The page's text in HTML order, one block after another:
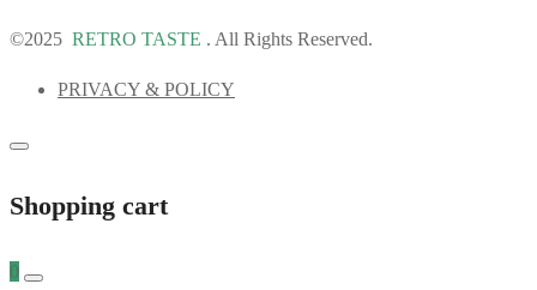
©2025 RETRO TASTE . All Rights Reserved.
PRIVACY & POLICY
Shopping cart
0